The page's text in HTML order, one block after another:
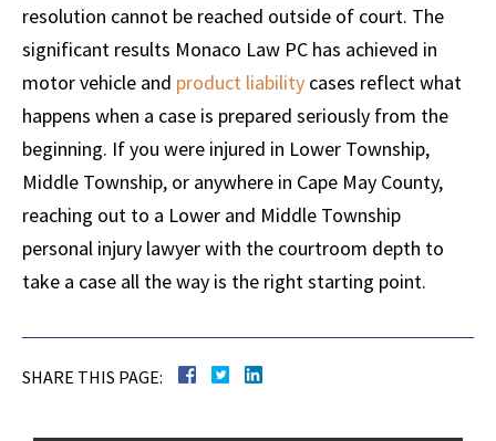
resolution cannot be reached outside of court. The
significant results Monaco Law PC has achieved in
motor vehicle and product liability cases reflect what
happens when a case is prepared seriously from the
beginning. If you were injured in Lower Township,
Middle Township, or anywhere in Cape May County,
reaching out to a Lower and Middle Township
personal injury lawyer with the courtroom depth to
take a case all the way is the right starting point.
SHARE THIS PAGE: